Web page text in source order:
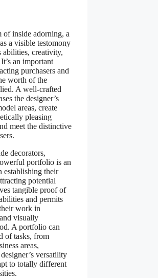
of inside adorning, a
a visible testomony
abilities, creativity,
an important
purchasers and
worth of the
A well-crafted
the designer’s
areas, create
pleasing
meet the distinctive
decorators,
portfolio is an
establishing their
potential
tangible proof of
and permits
work in
visually
A portfolio can
of tasks, from
areas,
versatility
to totally different